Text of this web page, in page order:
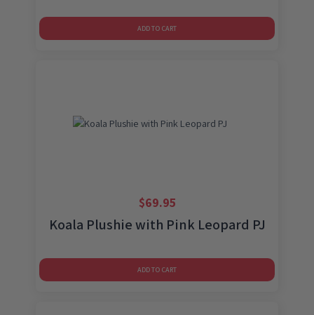
ADD TO CART
$69.95
Koala Plushie with Pink Leopard PJ
ADD TO CART